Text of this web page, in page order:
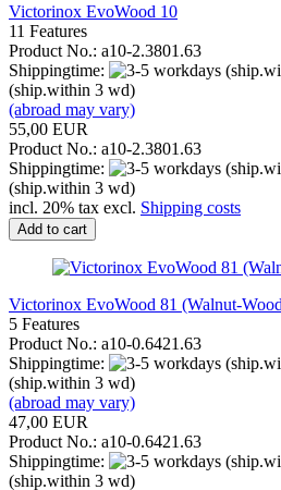
Victorinox EvoWood 10
11 Features
Product No.: a10-2.3801.63
Shippingtime:
(ship.within 3 wd)
(abroad may vary)
55,00 EUR
Product No.: a10-2.3801.63
Shippingtime:
(ship.within 3 wd)
incl. 20% tax excl. Shipping costs
Add to cart
Victorinox EvoWood 81 (Walnut-
5 Features
Product No.: a10-0.6421.63
Shippingtime:
(ship.within 3 wd)
(abroad may vary)
47,00 EUR
Product No.: a10-0.6421.63
Shippingtime:
(ship.within 3 wd)